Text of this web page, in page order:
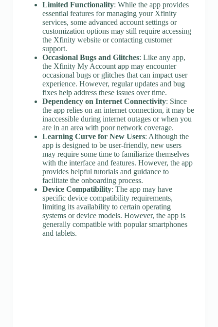
Limited Functionality: While the app provides
essential features for managing your Xfinity
services, some advanced account settings or
customization options may still require accessing
the Xfinity website or contacting customer
support.
Occasional Bugs and Glitches: Like any app,
the Xfinity My Account app may encounter
occasional bugs or glitches that can impact user
experience. However, regular updates and bug
fixes help address these issues over time.
Dependency on Internet Connectivity: Since
the app relies on an internet connection, it may be
inaccessible during internet outages or when you
are in an area with poor network coverage.
Learning Curve for New Users: Although the
app is designed to be user-friendly, new users
may require some time to familiarize themselves
with the interface and features. However, the app
provides helpful tutorials and guidance to
facilitate the onboarding process.
Device Compatibility: The app may have
specific device compatibility requirements,
limiting its availability to certain operating
systems or device models. However, the app is
generally compatible with popular smartphones
and tablets.